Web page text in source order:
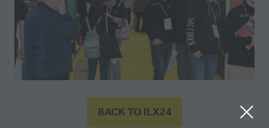
BACK TO ILX24
(OPENS